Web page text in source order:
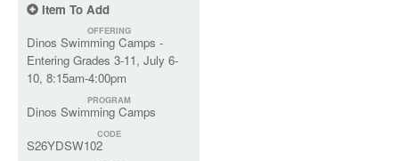
Item To Add
OFFERING
Dinos Swimming Camps -
Entering Grades 3-11, July 6-
10, 8:15am-4:00pm
PROGRAM
Dinos Swimming Camps
CODE
S26YDSW102